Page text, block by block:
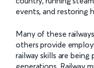
events, and restoring
Many of these
others provide
railway skills are
generations. Railway